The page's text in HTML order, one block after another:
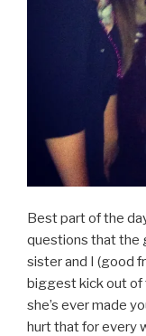
Best part of the
questions that the
sister and I (good
biggest kick out of
she’s ever made
hurt that for every